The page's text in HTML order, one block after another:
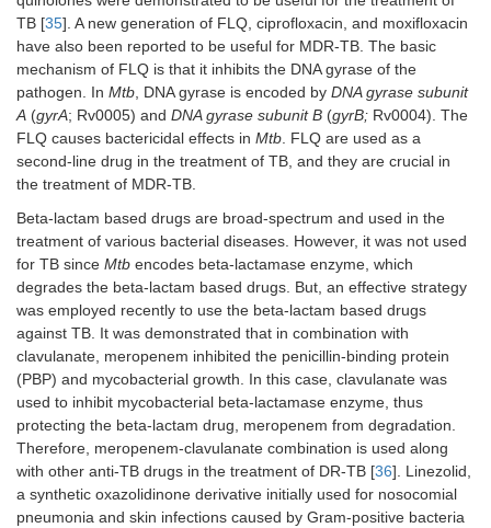
TB [35]. A new generation of FLQ, ciprofloxacin, and moxifloxacin
have also been reported to be useful for MDR-TB. The basic
mechanism of FLQ is that it inhibits the DNA gyrase of the
pathogen. In Mtb, DNA gyrase is encoded by DNA gyrase subunit
A (gyrA; Rv0005) and DNA gyrase subunit B (gyrB; Rv0004). The
FLQ causes bactericidal effects in Mtb. FLQ are used as a
second-line drug in the treatment of TB, and they are crucial in
the treatment of MDR-TB.
Beta-lactam based drugs are broad-spectrum and used in the
treatment of various bacterial diseases. However, it was not used
for TB since Mtb encodes beta-lactamase enzyme, which
degrades the beta-lactam based drugs. But, an effective strategy
was employed recently to use the beta-lactam based drugs
against TB. It was demonstrated that in combination with
clavulanate, meropenem inhibited the penicillin-binding protein
(PBP) and mycobacterial growth. In this case, clavulanate was
used to inhibit mycobacterial beta-lactamase enzyme, thus
protecting the beta-lactam drug, meropenem from degradation.
Therefore, meropenem-clavulanate combination is used along
with other anti-TB drugs in the treatment of DR-TB [36]. Linezolid,
a synthetic oxazolidinone derivative initially used for nosocomial
pneumonia and skin infections caused by Gram-positive bacteria